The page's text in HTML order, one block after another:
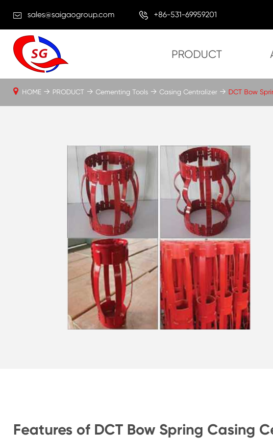
sales@saigaogroup.com
+86-531-69959201
PRODUCT
HOME PRODUCT Cementing Tools Casing Centralizer DCT Bow
Features of DCT Bow Spring Casing